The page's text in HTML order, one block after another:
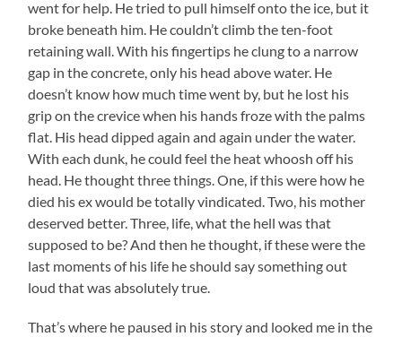
went for help. He tried to pull himself onto the ice, but it
broke beneath him. He couldn’t climb the ten-foot
retaining wall. With his fingertips he clung to a narrow
gap in the concrete, only his head above water. He
doesn’t know how much time went by, but he lost his
grip on the crevice when his hands froze with the palms
flat. His head dipped again and again under the water.
With each dunk, he could feel the heat whoosh off his
head. He thought three things. One, if this were how he
died his ex would be totally vindicated. Two, his mother
deserved better. Three, life, what the hell was that
supposed to be? And then he thought, if these were the
last moments of his life he should say something out
loud that was absolutely true.
That’s where he paused in his story and looked me in the